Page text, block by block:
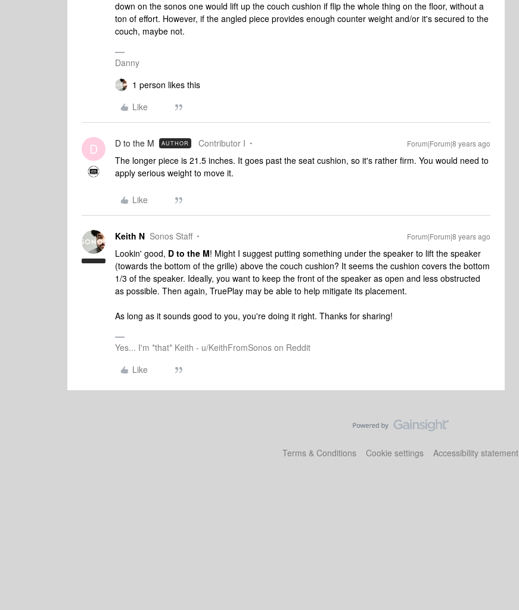
down on the sonos one would lift up the couch cushion if flip the whole thing on the floor, without a
ton of effort. However, if the angled piece provides enough counter weight and/or it's secured to the
couch, maybe not.
Danny
1 person likes this
Like
D D to the M AUTHOR Contributor I Forum|Forum|8 years ago
The longer piece is 21.5 inches. It goes past the seat cushion, so it's rather firm. You would need to
apply serious weight to move it.
Like
Keith N Sonos Staff Forum|Forum|8 years ago
Lookin' good, D to the M! Might I suggest putting something under the speaker to lift the speaker
(towards the bottom of the grille) above the couch cushion? It seems the cushion covers the bottom
1/3 of the speaker. Ideally, you want to keep the front of the speaker as open and less obstructed
as possible. Then again, TruePlay may be able to help mitigate its placement.
As long as it sounds good to you, you're doing it right. Thanks for sharing!
Yes... I'm *that* Keith - u/KeithFromSonos on Reddit
Like
Terms & Conditions Cookie settings Accessibility statement